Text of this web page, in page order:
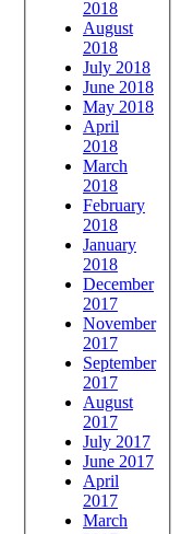
2018
August
2018
July 2018
June 2018
May 2018
April
2018
March
2018
February
2018
January
2018
December
2017
November
2017
September
2017
August
2017
July 2017
June 2017
April
2017
March